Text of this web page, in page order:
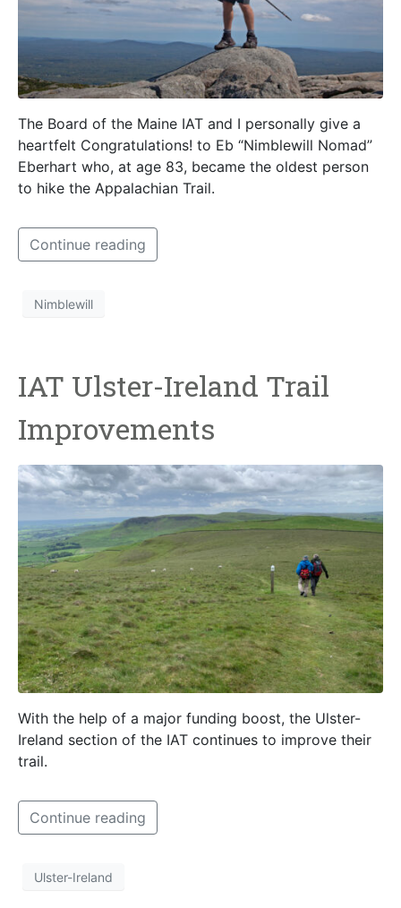
The Board of the Maine IAT and I personally give a
heartfelt Congratulations! to Eb “Nimblewill Nomad”
Eberhart who, at age 83, became the oldest person
to hike the Appalachian Trail.
Continue reading
Nimblewill
IAT Ulster-Ireland Trail
Improvements
With the help of a major funding boost, the Ulster-
Ireland section of the IAT continues to improve their
trail.
Continue reading
Ulster-Ireland